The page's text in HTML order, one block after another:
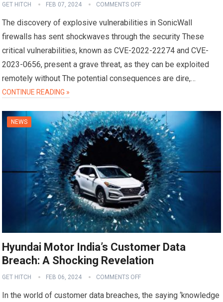
GET HITCH FEB 07, 2024 COMMENTS OFF
The discovery of explosive vulnerabilities in SonicWall
firewalls has sent shockwaves through the security These
critical vulnerabilities, known as CVE-2022-22274 and CVE-
2023-0656, present a grave threat, as they can be exploited
remotely without The potential consequences are dire,…
CONTINUE READING »
NEWS
Hyundai Motor India’s Customer Data
Breach: A Shocking Revelation
GET HITCH FEB 06, 2024 COMMENTS OFF
In the world of customer data breaches, the saying ‘knowledge